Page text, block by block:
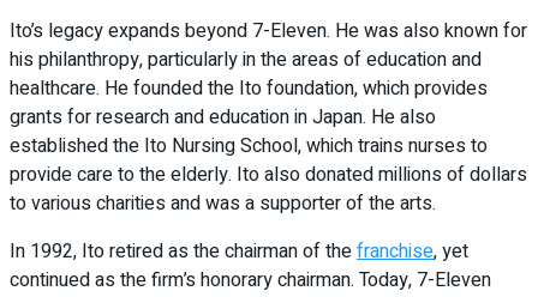
Ito’s legacy expands beyond 7-Eleven. He was also known for
his philanthropy, particularly in the areas of education and
healthcare. He founded the Ito foundation, which provides
grants for research and education in Japan. He also
established the Ito Nursing School, which trains nurses to
provide care to the elderly. Ito also donated millions of dollars
to various charities and was a supporter of the arts.
In 1992, Ito retired as the chairman of thefranchise, yet
continued as the firm’s honorary chairman. Today, 7-Eleven